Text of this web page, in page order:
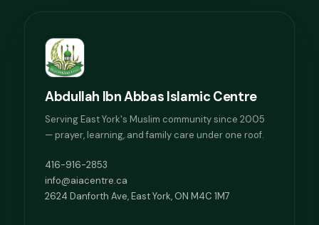
Abdullah Ibn Abbas Islamic Centre
Serving East York's Muslim community since 2005
— prayer, learning, and family care under one roof.
416-916-2853
info@aiacentre.ca
2624 Danforth Ave, East York, ON M4C 1M7